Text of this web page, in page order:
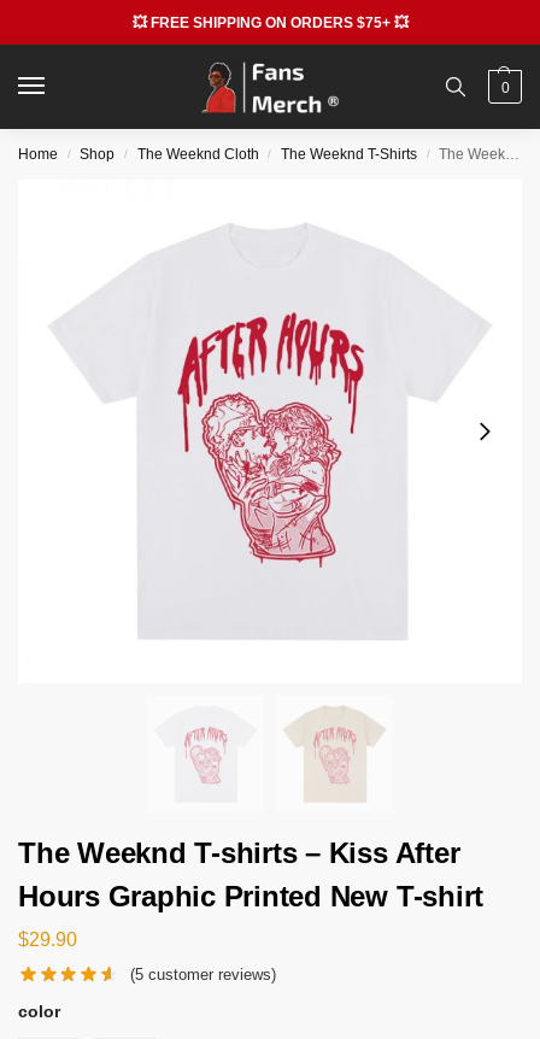
💥 FREE SHIPPING ON ORDERS $75+ 💥
0
Home / Shop / The Weeknd Cloth / The Weeknd T-Shirts / The Weeknd T-shirts – Kiss After Hours Graphic Printed New T-shirt
The Weeknd T-shirts – Kiss After
Hours Graphic Printed New T-shirt
$29.90
(5 customer reviews)
color